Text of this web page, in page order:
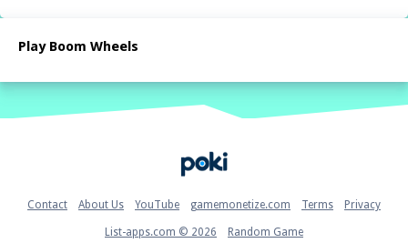
Play Boom Wheels
Contact About Us YouTube gamemonetize.com Terms Privacy
List-apps.com © 2026 Random Game